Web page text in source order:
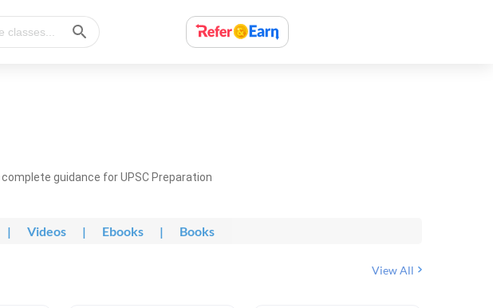
complete guidance for UPSC Preparation
| Videos | Ebooks | Books
View All